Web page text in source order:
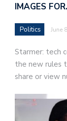
IMAGES
Politics June
Starmer: tech
the new rules
share or view